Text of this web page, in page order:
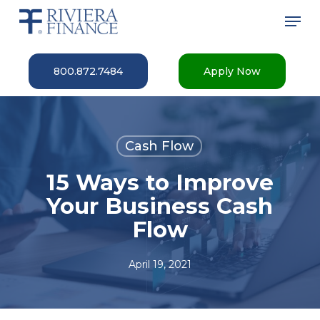
Skip
content
800.872.7484 Apply Now
Cash Flow
15 Ways to Improve
Your Business Cash
Flow
April 19, 2021
Menu